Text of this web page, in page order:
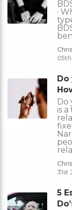
·
05th
Do
Do
is
31st
5